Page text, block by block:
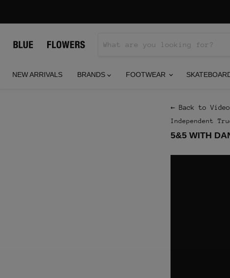
NEW ARRIVALS
BRANDS FOOTWEAR
← Back to
Independent
5&5 WITH